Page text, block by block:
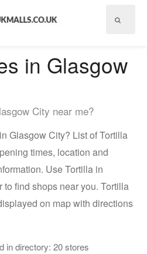
in Glasgow
City near me?
Glasgow City? List of Tortilla
times, location and
Use Tortilla in
find shops near you. Tortilla
on map with directions
in directory: 20 stores